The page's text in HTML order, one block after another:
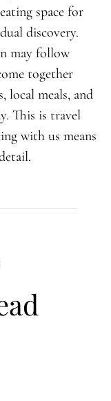
space for
discovery.
may follow
together
local meals, and
This is travel
with us means